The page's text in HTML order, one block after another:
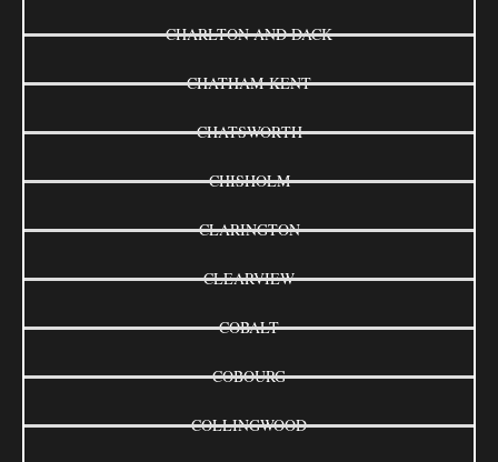
CHARLTON AND DACK
CHATHAM-KENT
CHATSWORTH
CHISHOLM
CLARINGTON
CLEARVIEW
COBALT
COBOURG
COLLINGWOOD